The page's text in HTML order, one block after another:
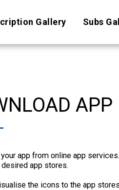
Gallery Subs
APP
app from online app
app stores.
the icons to the app